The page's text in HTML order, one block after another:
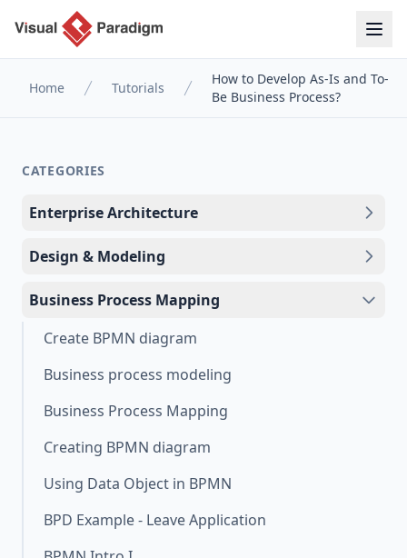
Home Tutorials
How to Develop As-Is and To-
Be Business Process?
CATEGORIES
Enterprise Architecture
Design & Modeling
Business Process Mapping
Create BPMN diagram
Business process modeling
Business Process Mapping
Creating BPMN diagram
Using Data Object in BPMN
BPD Example - Leave Application